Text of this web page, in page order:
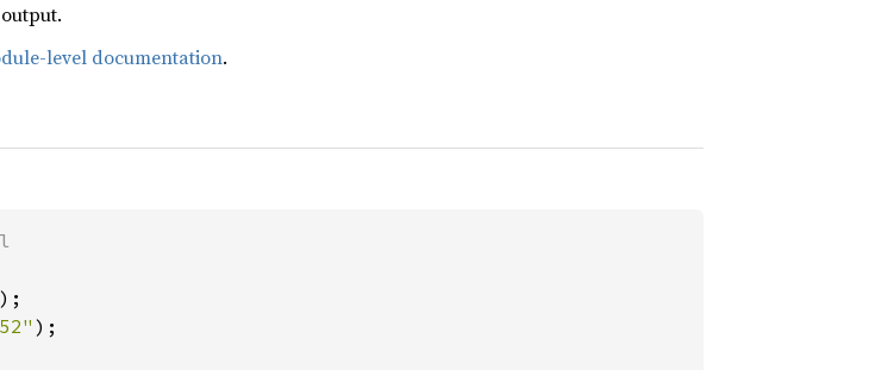
level documentation.
);